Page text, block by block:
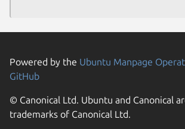
Powered by the Ubuntu Manpage
GitHub
© Canonical Ltd. Ubuntu and Canonical
trademarks of Canonical Ltd.